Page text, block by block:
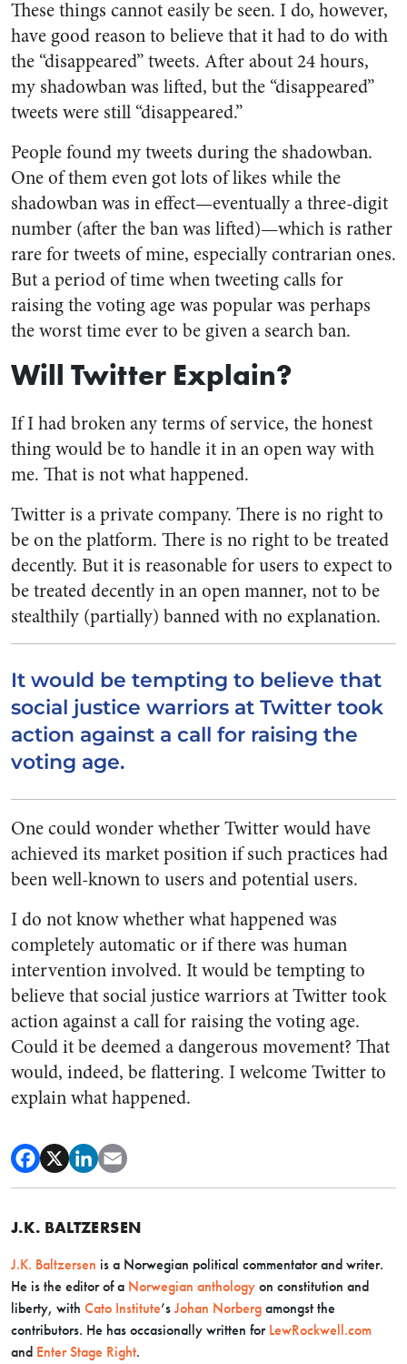
These things cannot easily be seen. I do, however,
have good reason to believe that it had to do with
the “disappeared” tweets. After about 24 hours,
my shadowban was lifted, but the “disappeared”
tweets were still “disappeared.”
People found my tweets during the shadowban.
One of them even got lots of likes while the
shadowban was in effect—eventually a three-digit
number (after the ban was lifted)—which is rather
rare for tweets of mine, especially contrarian ones.
But a period of time when tweeting calls for
raising the voting age was popular was perhaps
the worst time ever to be given a search ban.
Will Twitter Explain?
If I had broken any terms of service, the honest
thing would be to handle it in an open way with
me. That is not what happened.
Twitter is a private company. There is no right to
be on the platform. There is no right to be treated
decently. But it is reasonable for users to expect to
be treated decently in an open manner, not to be
stealthily (partially) banned with no explanation.
It would be tempting to believe that
social justice warriors at Twitter took
action against a call for raising the
voting age.
One could wonder whether Twitter would have
achieved its market position if such practices had
been well-known to users and potential users.
I do not know whether what happened was
completely automatic or if there was human
intervention involved. It would be tempting to
believe that social justice warriors at Twitter took
action against a call for raising the voting age.
Could it be deemed a dangerous movement? That
would, indeed, be flattering. I welcome Twitter to
explain what happened.
J.K. BALTZERSEN
J.K. Baltzersen is a Norwegian political commentator and writer.
He is the editor of a Norwegian anthology on constitution and
liberty, with Cato Institute’s Johan Norberg amongst the
contributors. He has occasionally written for LewRockwell.com
and Enter Stage Right.